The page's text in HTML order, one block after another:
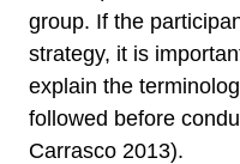
group. If the
strategy, it is
explain the
followed before
Carrasco 2013).